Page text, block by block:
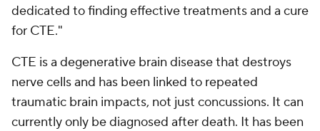
dedicated to finding effective treatments and a cure
for CTE."
CTE is a degenerative brain disease that destroys
nerve cells and has been linked to repeated
traumatic brain impacts, not just concussions. It can
currently only be diagnosed after death. It has been